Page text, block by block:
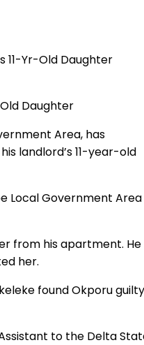
Daughter
Area, has
landlord’s 11-year-old
Local Government Area
from his apartment. He
her.
found Okporu guilty
to the Delta